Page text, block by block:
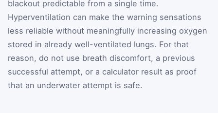
blackout predictable from a single time.
Hyperventilation can make the warning sensations
less reliable without meaningfully increasing oxygen
stored in already well-ventilated lungs. For that
reason, do not use breath discomfort, a previous
successful attempt, or a calculator result as proof
that an underwater attempt is safe.